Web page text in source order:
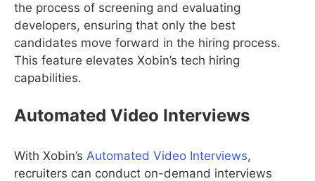
the process of screening and evaluating
developers, ensuring that only the best
candidates move forward in the hiring process.
This feature elevates Xobin’s tech hiring
capabilities.
Automated Video Interviews
With Xobin’s Automated Video Interviews,
recruiters can conduct on-demand interviews